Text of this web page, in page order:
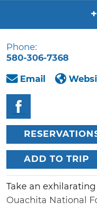
+
Phone:
580-306-7368
Email
ADD TO TRIP
Take an
Ouachita National